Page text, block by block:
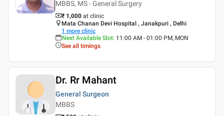
MBBS, MS - General Surgery
₹ 1,000 at clinic
Mata Chanan Devi Hospital , Janakpuri , Delhi
1 more clinic
Next Available Slot: 11:00 AM - 01:00 PM, MON
See all timings
Dr. Rr Mahant
General Surgeon
MBBS